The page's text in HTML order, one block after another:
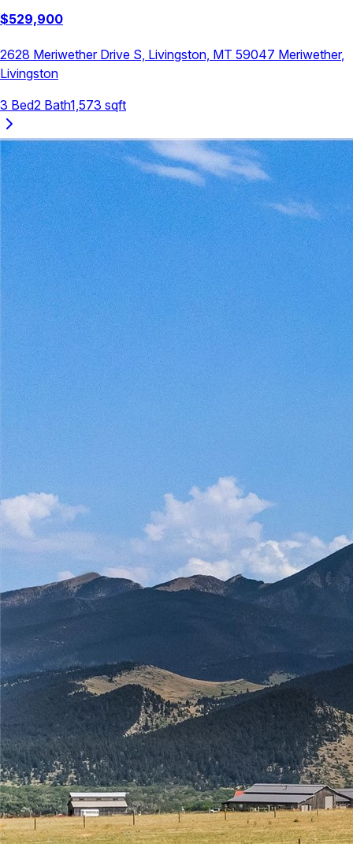
$529,900
2628 Meriwether Drive S, Livingston, MT 59047 Meriwether,
Livingston
3 Bed2 Bath1,573 sqft